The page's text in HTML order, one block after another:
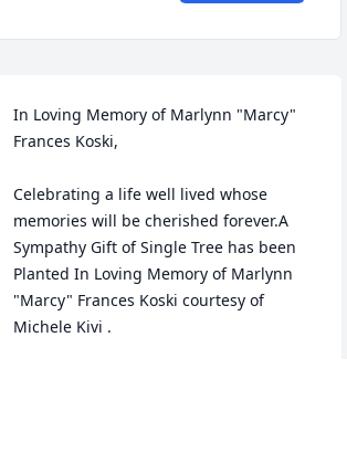
In Loving Memory of Marlynn "Marcy"
Frances Koski,
Celebrating a life well lived whose
memories will be cherished forever.A
Sympathy Gift of Single Tree has been
Planted In Loving Memory of Marlynn
"Marcy" Frances Koski courtesy of
Michele Kivi .